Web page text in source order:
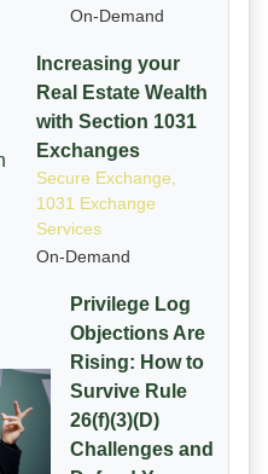
On-Demand
Increasing your
Real Estate Wealth
with Section 1031
Exchanges
Secure Exchange,
1031 Exchange
Services
On-Demand
Privilege Log
Objections Are
Rising: How to
Survive Rule
26(f)(3)(D)
Challenges and